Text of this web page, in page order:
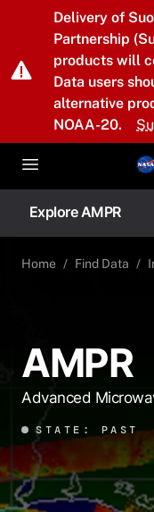
Skip to main content
Delivery of
Partnership
products will
Data users
alternative
NOAA-20.
Explore AMPR
Home Find Data
AMPR
Advanced
STATE: PAST